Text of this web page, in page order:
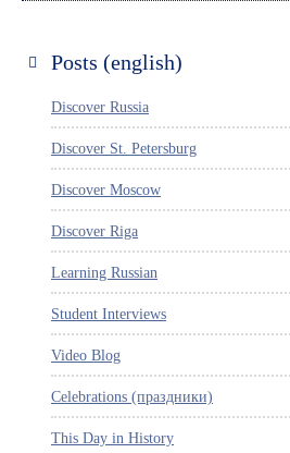
Posts (english)
Discover Russia
Discover St. Petersburg
Discover Moscow
Discover Riga
Learning Russian
Student Interviews
Video Blog
Celebrations (праздники)
This Day in History